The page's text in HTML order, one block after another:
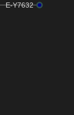
E-Y7632